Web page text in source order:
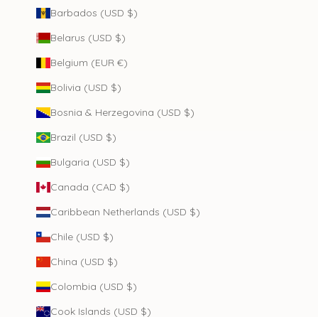
Barbados (USD $)
Belarus (USD $)
Belgium (EUR €)
Bolivia (USD $)
Bosnia & Herzegovina (USD $)
Brazil (USD $)
Bulgaria (USD $)
Canada (CAD $)
Caribbean Netherlands (USD $)
Chile (USD $)
China (USD $)
Colombia (USD $)
Cook Islands (USD $)